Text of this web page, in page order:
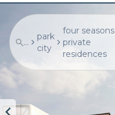
...
park
city
four seasons
private
residences